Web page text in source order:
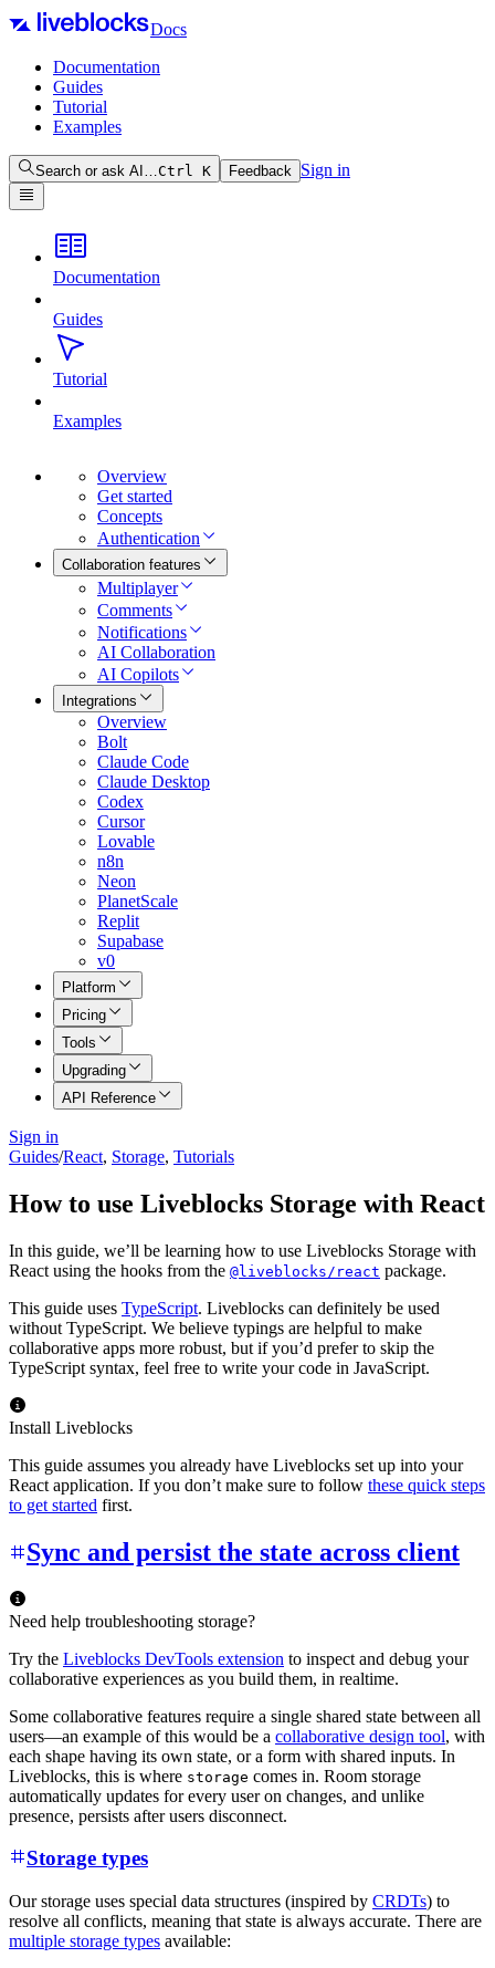
Docs
Documentation
Guides
Tutorial
Examples
Search or ask AI…Ctrl K Feedback Sign in
Documentation
Guides
Tutorial
Examples
Overview
Get started
Concepts
Authentication
Collaboration features
Multiplayer
Comments
Notifications
AI Collaboration
AI Copilots
Integrations
Overview
Bolt
Claude Code
Claude Desktop
Codex
Cursor
Lovable
n8n
Neon
PlanetScale
Replit
Supabase
v0
Platform
Pricing
Tools
Upgrading
API Reference
Sign in
Guides/React, Storage, Tutorials
How to use Liveblocks Storage with React
In this guide, we’ll be learning how to use Liveblocks Storage with
React using the hooks from the @liveblocks/react package.
This guide uses TypeScript. Liveblocks can definitely be used
without TypeScript. We believe typings are helpful to make
collaborative apps more robust, but if you’d prefer to skip the
TypeScript syntax, feel free to write your code in JavaScript.
Install Liveblocks
This guide assumes you already have Liveblocks set up into your
React application. If you don’t make sure to follow these quick steps
to get started first.
Sync and persist the state across client
Need help troubleshooting storage?
Try the Liveblocks DevTools extension to inspect and debug your
collaborative experiences as you build them, in realtime.
Some collaborative features require a single shared state between all
users—an example of this would be a collaborative design tool, with
each shape having its own state, or a form with shared inputs. In
Liveblocks, this is where storage comes in. Room storage
automatically updates for every user on changes, and unlike
presence, persists after users disconnect.
Storage types
Our storage uses special data structures (inspired by CRDTs) to
resolve all conflicts, meaning that state is always accurate. There are
multiple storage types available: